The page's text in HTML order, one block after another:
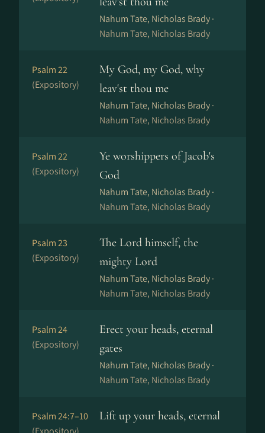
Nahum Tate, Nicholas Brady ·
Nahum Tate, Nicholas Brady
Psalm 22
(Expository)
My God, my God, why
leav'st thou me
Nahum Tate, Nicholas Brady ·
Nahum Tate, Nicholas Brady
Psalm 22
(Expository)
Ye worshippers of Jacob's
God
Nahum Tate, Nicholas Brady ·
Nahum Tate, Nicholas Brady
Psalm 23
(Expository)
The Lord himself, the
mighty Lord
Nahum Tate, Nicholas Brady ·
Nahum Tate, Nicholas Brady
Psalm 24
(Expository)
Erect your heads, eternal
gates
Nahum Tate, Nicholas Brady ·
Nahum Tate, Nicholas Brady
Psalm 24:7–10
Lift up your heads, eternal